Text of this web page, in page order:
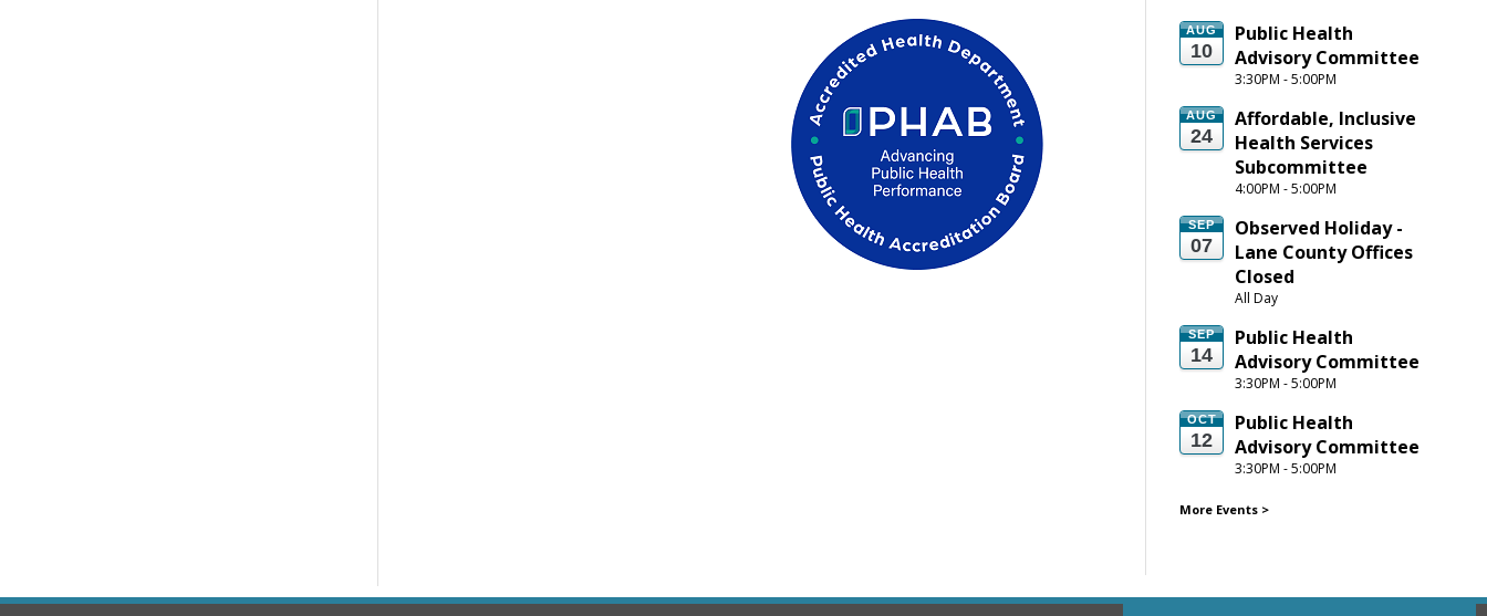
AUG
10
Public Health
Advisory Committee
3:30PM - 5:00PM
AUG
24
Affordable, Inclusive
Health Services
Subcommittee
4:00PM - 5:00PM
SEP
07
Observed Holiday -
Lane County Offices
Closed
All Day
SEP
14
Public Health
Advisory Committee
3:30PM - 5:00PM
OCT
12
Public Health
Advisory Committee
3:30PM - 5:00PM
More Events >